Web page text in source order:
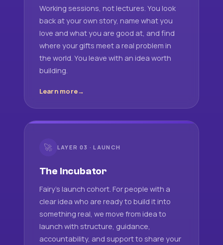
Working sessions, not lectures. You look
back at your own story, name what you
love and what you are good at, and find
where your gifts meet a real problem in
the world. You leave with an idea worth
building.
Learn more
🚀 LAYER 03 · LAUNCH
The Incubator
Fairy's launch cohort. For people with a
clear idea who are ready to build it into
something real, we move from idea to
launch with structure, guidance,
accountability, and support to share your